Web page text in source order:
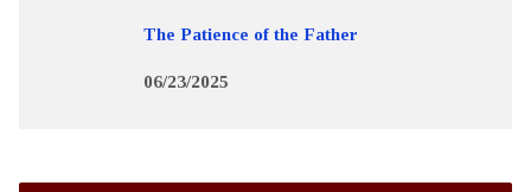
The Patience of the Father
06/23/2025